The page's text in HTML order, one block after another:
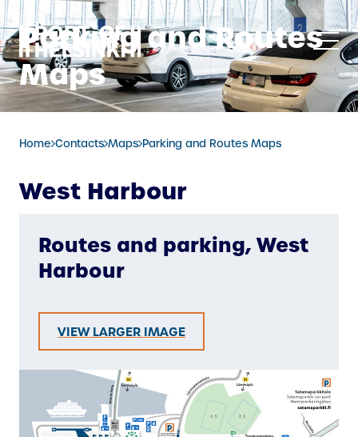
Skip
to
content
Parking and Routes
Maps
Home Contacts Maps Parking and Routes Maps
West Harbour
Routes and parking, West
Harbour
VIEW LARGER IMAGE